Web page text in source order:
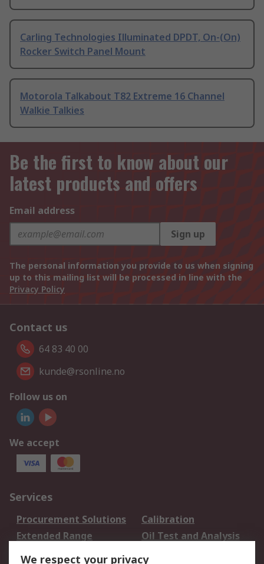
Carling Technologies Illuminated DPDT, On-(On)
Rocker Switch Panel Mount
Motorola Talkabout T82 Extreme 16 Channel
Walkie Talkies
Be the first to know about our
latest products and offers
Email address
Sign up
The personal information you provide to us when signing
up to this mailing list will be processed in line with the
Privacy Policy
Contact us
64 83 40 00
kunde@rsonline.no
Follow us on
We accept
Services
Procurement Solutions
Calibration
Extended Range
Oil Test and Analysis
DesignSpark
We respect your privacy